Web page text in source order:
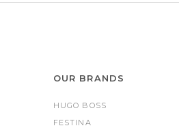
OUR BRANDS
HUGO BOSS
FESTINA